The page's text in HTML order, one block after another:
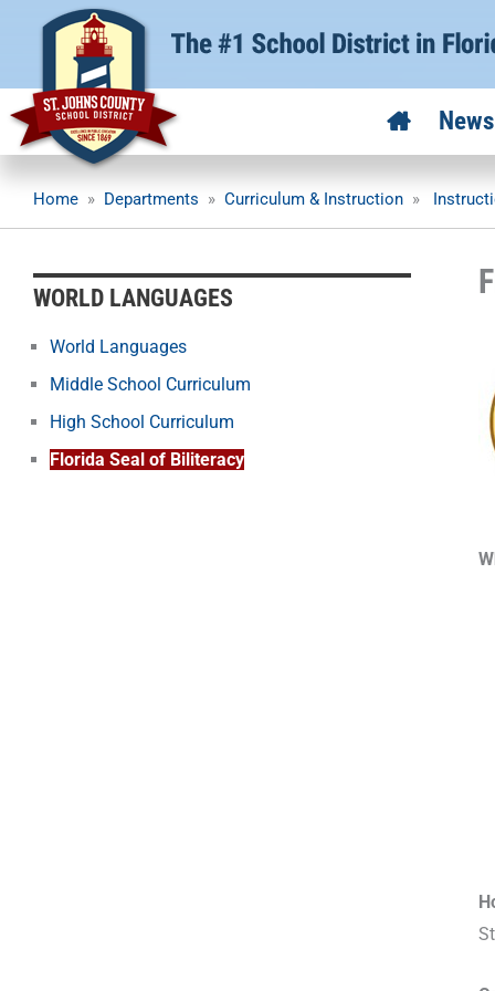
News
Home » Departments » Curriculum & Instruction »
WORLD LANGUAGES
World Languages
Middle School Curriculum
High School Curriculum
Florida Seal of Biliteracy